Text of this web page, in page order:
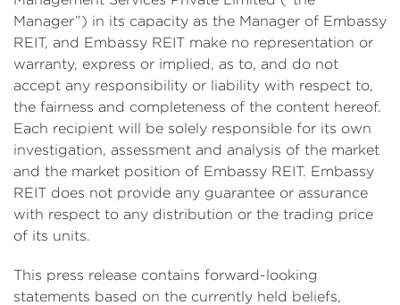
Manager”) in its capacity as the Manager of Embassy
REIT, and Embassy REIT make no representation or
warranty, express or implied, as to, and do not
accept any responsibility or liability with respect to,
the fairness and completeness of the content hereof.
Each recipient will be solely responsible for its own
investigation, assessment and analysis of the market
and the market position of Embassy REIT. Embassy
REIT does not provide any guarantee or assurance
with respect to any distribution or the trading price
of its units.
This press release contains forward-looking
statements based on the currently held beliefs,